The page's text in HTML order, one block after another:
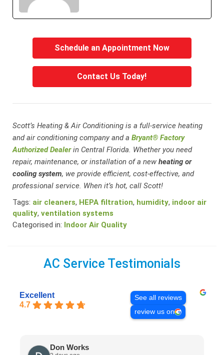
Schedule an Appointment Now
Contact Us Today!
Scott’s Heating & Air Conditioning is a full-service heating
and air conditioning company and a Bryant® Factory
Authorized Dealerin Central Florida. Whether you need
repair, maintenance, or installation of a newheating or
cooling system, we provide efficient, cost-effective, and
professional service. When it’s hot, call Scott!
Tags: air cleaners, HEPA filtration, humidity, indoor air
quality,ventilation systems
Categorised in: Indoor Air Quality
AC Service Testimonials
Excellent
4.7
See all reviews
review us on
Don Works